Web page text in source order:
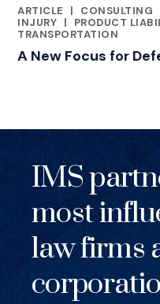
ARTICLE
|
RELATED INDUSTRY
CONSULTING
INJURY | PRODUCT
TRANSPORTATION
A New Focus for
IMS
most
law firms